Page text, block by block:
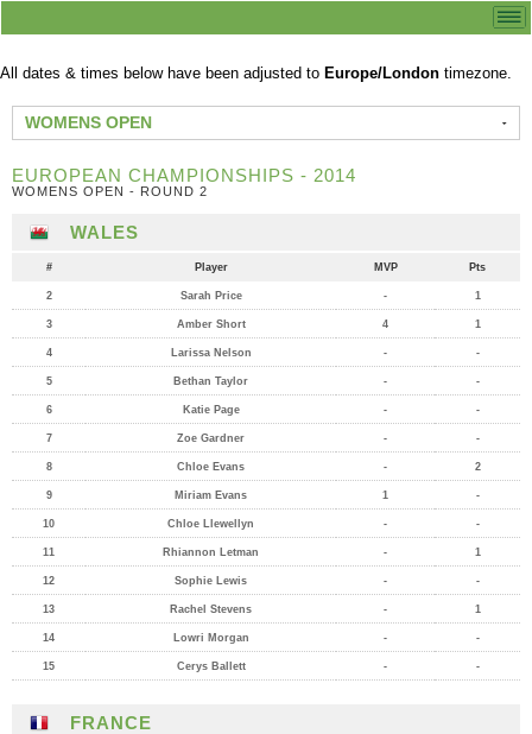
All dates & times below have been adjusted to Europe/London timezone.
WOMENS OPEN
EUROPEAN CHAMPIONSHIPS - 2014
WOMENS OPEN - ROUND 2
WALES
# Player MVP Pts
2 Sarah Price - 1
3 Amber Short 4 1
4 Larissa Nelson - -
5 Bethan Taylor - -
6 Katie Page - -
7 Zoe Gardner - -
8 Chloe Evans - 2
9 Miriam Evans 1 -
10 Chloe Llewellyn - -
11 Rhiannon Letman - 1
12 Sophie Lewis - -
13 Rachel Stevens - 1
14 Lowri Morgan - -
15 Cerys Ballett - -
FRANCE